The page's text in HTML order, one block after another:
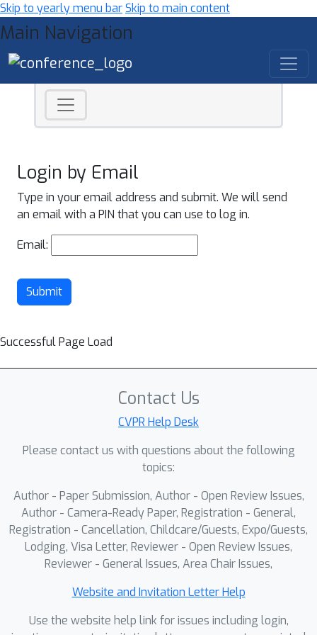
Skip to yearly menu barSkip to main content
Main Navigation
Login by Email
Type in your email address and submit. We will send
an email with a PIN that you can use to log in.
Email:
Submit
Successful Page Load
Contact Us
CVPR Help Desk
Please contact us with questions about the following
topics:
Author - Paper Submission, Author - Open Review Issues,
Author - Camera-Ready Paper, Registration - General,
Registration - Cancellation, Childcare/Guests, Expo/Guests,
Lodging, Visa Letter, Reviewer - Open Review Issues,
Reviewer - General Issues, Area Chair Issues,
Website and Invitation Letter Help
Use the website help link for issues including login,